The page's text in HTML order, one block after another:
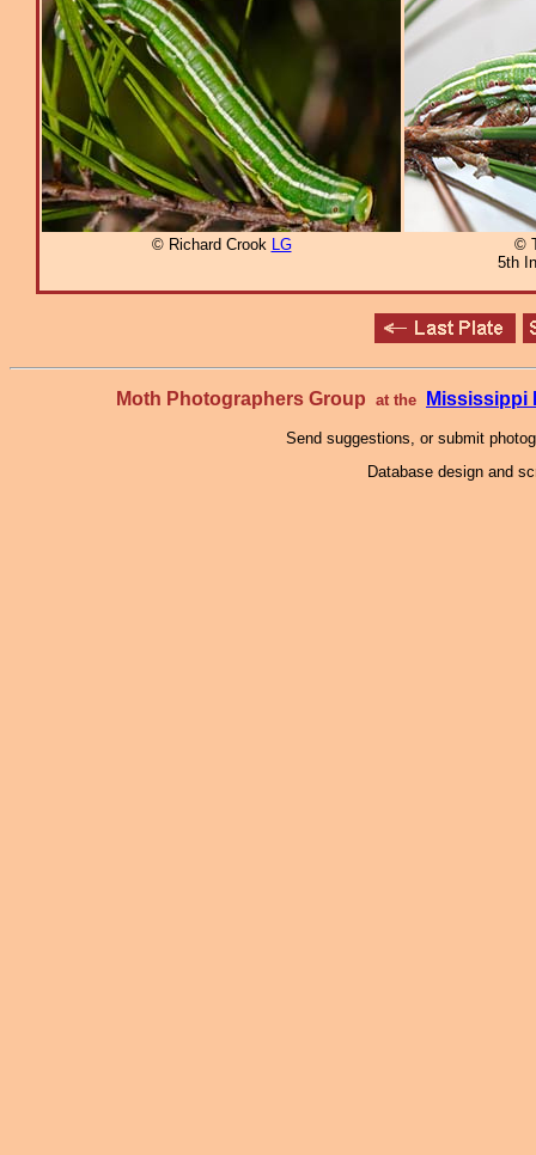
© Richard Crook LG
©
5th
Moth Photographers Group at the Mississippi
Send suggestions, or submit
Database design and